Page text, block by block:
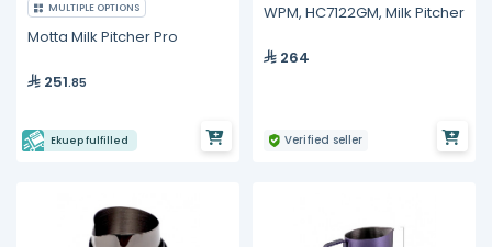
MULTIPLE OPTIONS
Motta Milk Pitcher Pro
251.85
Ekuep fulfilled
WPM, HC7122GM, Milk Pitcher
264
Verified seller